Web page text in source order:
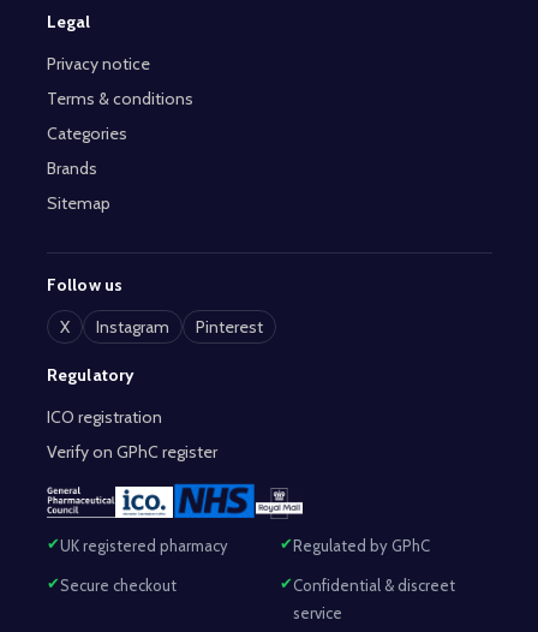
Legal
Privacy notice
Terms & conditions
Categories
Brands
Sitemap
Follow us
X
Instagram Pinterest
Regulatory
ICO registration
Verify on GPhC register
UK registered pharmacy Regulated by GPhC
Secure checkout
Confidential & discreet
service